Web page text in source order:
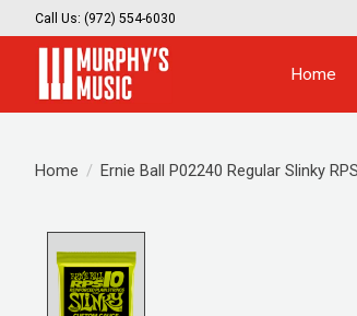
Call Us: (972) 554-6030
Home
Home / Ernie Ball P02240 Regular Slinky